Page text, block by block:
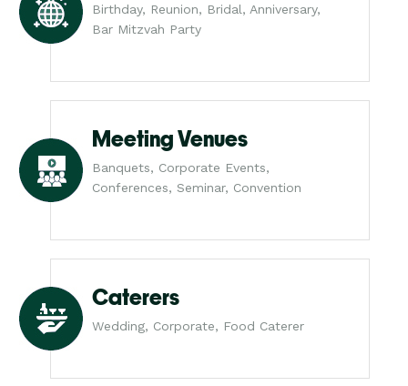
Birthday, Reunion, Bridal, Anniversary,
Bar Mitzvah Party
Meeting Venues
Banquets, Corporate Events,
Conferences, Seminar, Convention
Caterers
Wedding, Corporate, Food Caterer